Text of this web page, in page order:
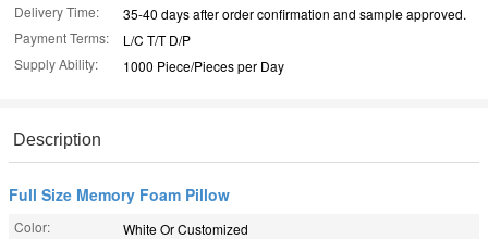
Delivery Time:
35-40 days after order confirmation and sample approved.
Payment Terms:
L/C T/T D/P
Supply Ability:
1000 Piece/Pieces per Day
Description
Full Size Memory Foam Pillow
Color:
White Or Customized